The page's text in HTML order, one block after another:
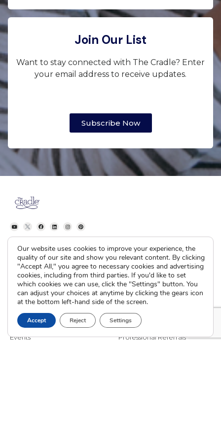
Join Our List
Want to stay connected with The Cradle? Enter
your email address to receive updates.
Subscribe Now
The Cradle
Blog
Family Stories
Careers
Events
I’m Pregnant
How Adoption Works
Interim Care
Choose an Adoptive Family
Pregnancy FAQs
Professional Referrals
Our website uses cookies to improve your experience, the
quality of our site and show you relevant content. By clicking
"Accept All," you agree to necessary cookies and advertising
cookies, including from third parties. If you'd like to set
which cookies we can use, click the "Settings" button. You
can adjust your choices at anytime by clicking the gears icon
at the bottom left-hand side of the screen.
Accept Reject Settings